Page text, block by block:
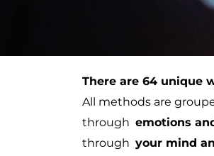
There are 64 unique
All methods are
through emotions
through your mind